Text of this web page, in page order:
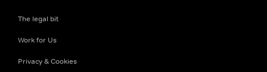
The legal bit
Work for Us
Privacy & Cookies